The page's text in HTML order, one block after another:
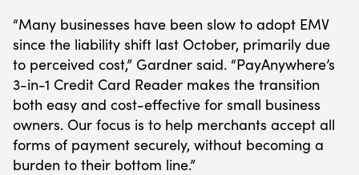
“Many businesses have been slow to adopt EMV
since the liability shift last October, primarily due
to perceived cost,” Gardner said. “PayAnywhere’s
3-in-1 Credit Card Reader makes the transition
both easy and cost-effective for small business
owners. Our focus is to help merchants accept all
forms of payment securely, without becoming a
burden to their bottom line.”